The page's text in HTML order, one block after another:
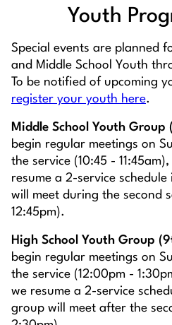
Youth
Special events are planned
and Middle School Youth
To be notified of upcoming
register your youth here.
Middle School Youth
begin regular meetings on
the service (10:45 -
resume a 2-service
will meet during the second
12:45pm).
High School Youth Group
begin regular meetings on
the service (12:00pm -
we resume a 2-service
group will meet after the